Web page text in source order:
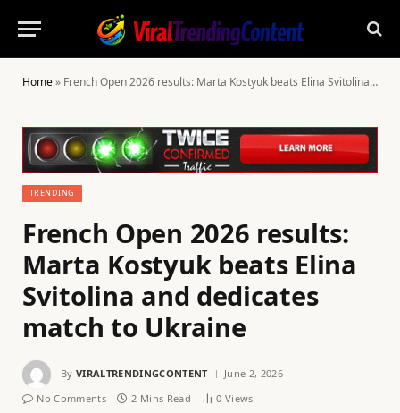
Home» French Open 2026 results: Marta Kostyuk beats Elina Svitolina and dedicates match to Ukraine
TRENDING
French Open 2026 results:
Marta Kostyuk beats Elina
Svitolina and dedicates
match to Ukraine
By VIRALTRENDINGCONTENT
June 2, 2026
No Comments
2 Mins Read 0 Views